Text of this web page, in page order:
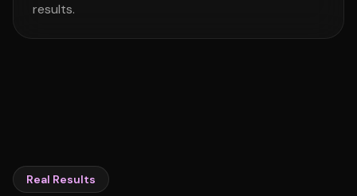
results.
Real Results